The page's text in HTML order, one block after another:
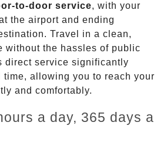
to-door service, with your
the airport and ending
Travel in a clean,
without the hassles of public
direct service significantly
time, allowing you to reach your
and comfortably.
a day, 365 days a